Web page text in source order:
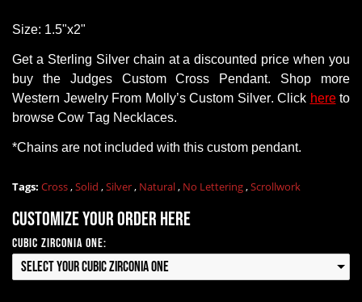
Size: 1.5"x2"
Get a Sterling Silver chain at a discounted price when you
buy the Judges Custom Cross Pendant. Shop more
Western Jewelry From Molly’s Custom Silver. Click hereto
browse Cow Tag Necklaces.
*Chains are not included with this custom pendant.
Tags: Cross,Solid ,Silver, Natural, No Lettering,Scrollwork
Customize your order here
Cubic Zirconia One:
Select your Cubic Zirconia One